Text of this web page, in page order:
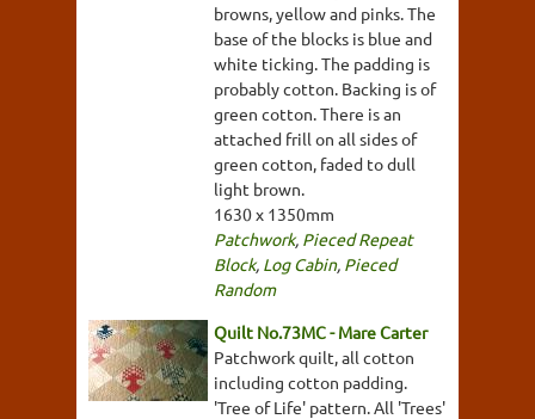
browns, yellow and pinks. The
base of the blocks is blue and
white ticking. The padding is
probably cotton. Backing is of
green cotton. There is an
attached frill on all sides of
green cotton, faded to dull
light brown.
1630 x 1350mm
Patchwork, Pieced Repeat
Block, Log Cabin, Pieced
Random
Quilt No.73MC - Mare Carter
Patchwork quilt, all cotton
including cotton padding.
'Tree of Life' pattern. All 'Trees'